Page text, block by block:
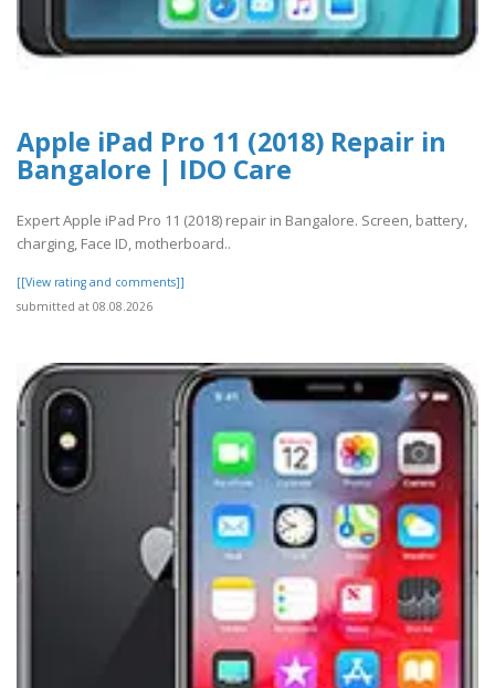
Apple iPad Pro 11 (2018) Repair in
Bangalore | IDO Care
Expert Apple iPad Pro 11 (2018) repair in Bangalore. Screen, battery,
charging, Face ID, motherboard..
[[View rating and comments]]
submitted at 08.08.2026